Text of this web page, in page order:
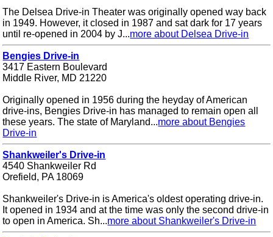
The Delsea Drive-in Theater was originally opened way back
in 1949. However, it closed in 1987 and sat dark for 17 years
until re-opened in 2004 by J...more about Delsea Drive-in
Bengies Drive-in
3417 Eastern Boulevard
Middle River, MD 21220
Originally opened in 1956 during the heyday of American
drive-ins, Bengies Drive-in has managed to remain open all
these years. The state of Maryland...more about Bengies
Drive-in
Shankweiler's Drive-in
4540 Shankweiler Rd
Orefield, PA 18069
Shankweiler's Drive-in is America's oldest operating drive-in.
It opened in 1934 and at the time was only the second drive-in
to open in America. Sh...more about Shankweiler's Drive-in